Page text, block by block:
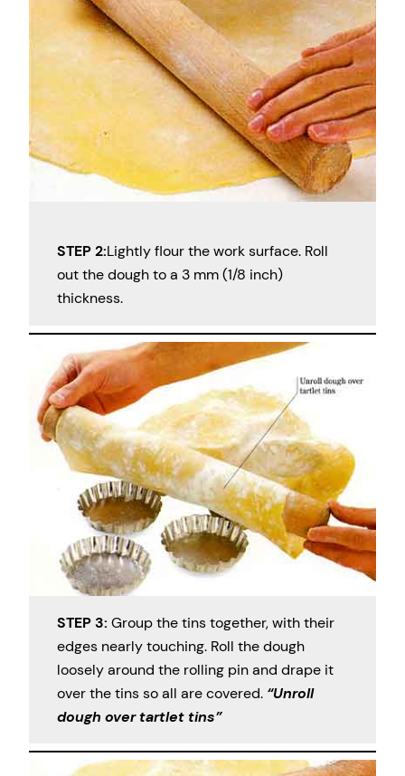
STEP 2:Lightly flour the work surface. Roll
out the dough to a 3 mm (1/8 inch)
thickness.
STEP 3: Group the tins together, with their
edges nearly touching. Roll the dough
loosely around the rolling pin and drape it
over the tins so all are covered. “Unroll
dough over tartlet tins”